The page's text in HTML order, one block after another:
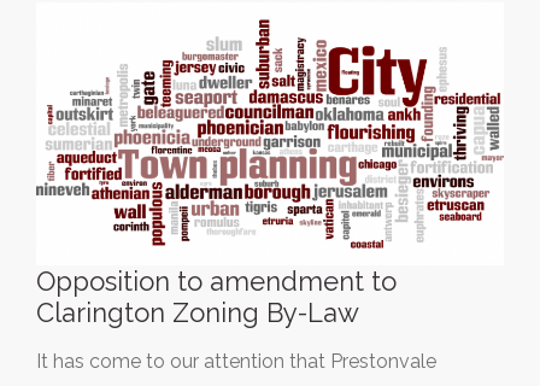
Opposition to amendment to
Clarington Zoning By-Law
It has come to our attention that Prestonvale